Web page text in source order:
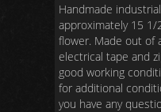
Handmade
approximately 15
flower. Made out of
electrical tape and
good working
for additional
you have any